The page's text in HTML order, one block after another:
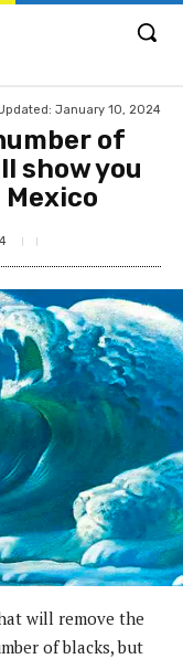
January 10, 2024
of
show you
will remove the
of blacks, but